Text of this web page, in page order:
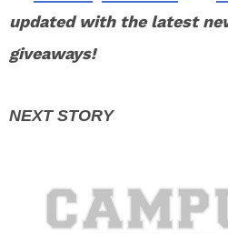
updated with the latest
giveaways!